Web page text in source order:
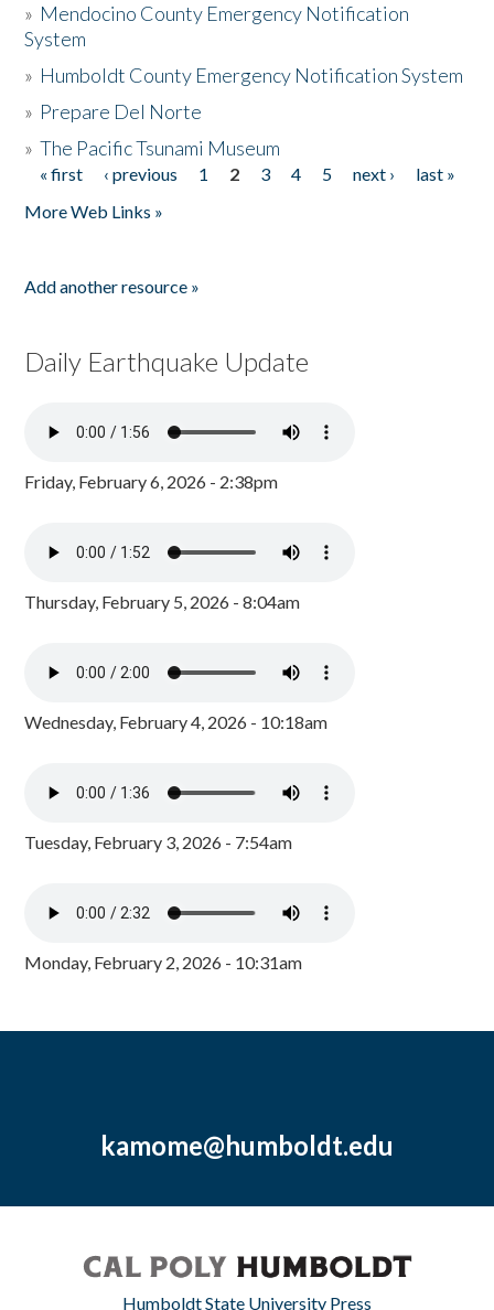
» Mendocino County Emergency Notification
System
» Humboldt County Emergency Notification System
» Prepare Del Norte
»The Pacific Tsunami Museum
Pages
« first ‹ previous 1 2 3 4 5 next ›
last »
More Web Links »
Add another resource »
Daily Earthquake Update
Friday, February 6, 2026 - 2:38pm
Thursday, February 5, 2026 - 8:04am
Wednesday, February 4, 2026 - 10:18am
Tuesday, February 3, 2026 - 7:54am
Monday, February 2, 2026 - 10:31am
kamome@humboldt.edu
Humboldt State University Press